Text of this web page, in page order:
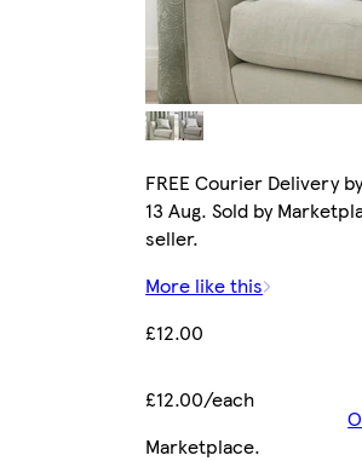
FREE Courier Delivery
13 Aug. Sold by
seller.
More like this
£12.00
£12.00/each
Marketplace.